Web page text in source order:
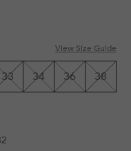
View Size Guide
33 34 36 38